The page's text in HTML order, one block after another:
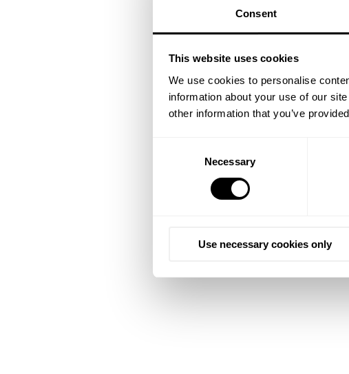
Consent
This website uses cookies
We use cookies to personalise
information about your use of our
other information that you’ve
Necessary
Use necessary cookies only